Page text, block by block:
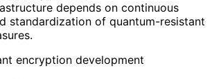
depends on continuous
standardization of quantum-resistant